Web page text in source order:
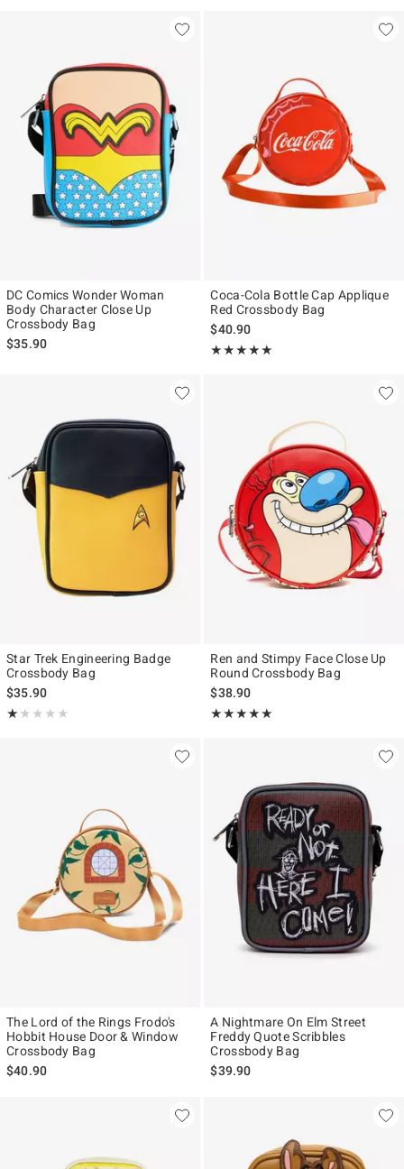
DC Comics Wonder Woman
Body Character Close Up
Crossbody Bag
$35.90
Coca-Cola Bottle Cap Applique
Red Crossbody Bag
$40.90
★★★★★
Rating, 5 out of 5
★★★★★
Star Trek Engineering Badge
Crossbody Bag
$35.90
★★★★★
Rating, 1 out of 5
★★★★★
Ren and Stimpy Face Close Up
Round Crossbody Bag
$38.90
★★★★★
Rating, 5 out of 5
★★★★★
The Lord of the Rings Frodo's
Hobbit House Door & Window
Crossbody Bag
$40.90
A Nightmare On Elm Street
Freddy Quote Scribbles
Crossbody Bag
$39.90